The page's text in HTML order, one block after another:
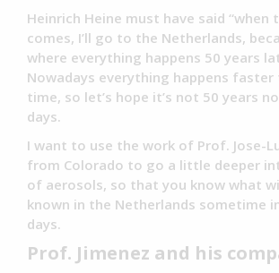
Heinrich Heine must have said “when
comes, I’ll go to the Netherlands,
where everything happens 50 years
Nowadays everything happens faster
time, so let’s hope it’s not 50 years
days.
I want to use the work of Prof. Jose-
from Colorado to go a little deeper
of aerosols, so that you know what
known in the Netherlands sometime
days.
Prof. Jimenez and his